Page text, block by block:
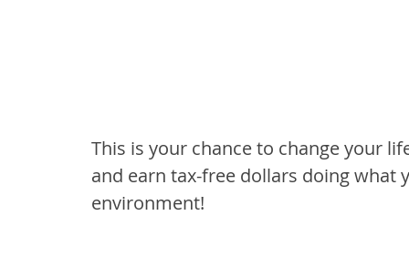
This is your chance to change your
and earn tax-free dollars doing what
environment!